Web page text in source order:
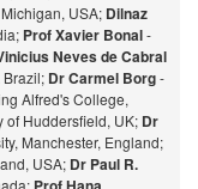
USA; Dilnaz
Prof Xavier Bonal-
Neves de Cabral
Dr Carmel Borg-
Alfred's College,
of Huddersfield, UK; Dr
Manchester, England;
USA; Dr Paul R.